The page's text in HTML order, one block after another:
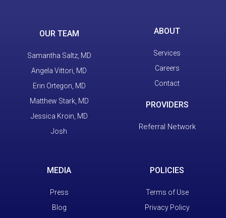
OUR TEAM
Samantha Saltz, MD
Angela Vittori, MD
Erin Ortegon, MD
Matthew Stark, MD
Jessica Kroin, MD
Josh
ABOUT
Services
Careers
Contact
PROVIDERS
Referral Network
MEDIA
Press
Blog
POLICIES
Terms of Use
Privacy Policy